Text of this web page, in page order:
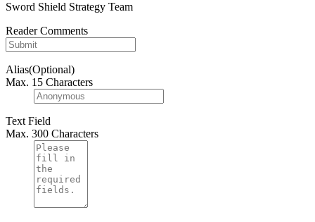
Sword Shield Strategy Team
Reader Comments
Alias(Optional)
Max. 15 Characters
Text Field
Max. 300 Characters